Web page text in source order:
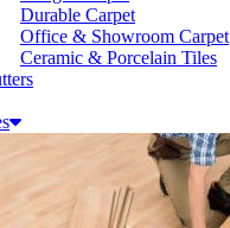
Durable Carpet
Office & Showroom Carpet
Ceramic & Porcelain Tiles